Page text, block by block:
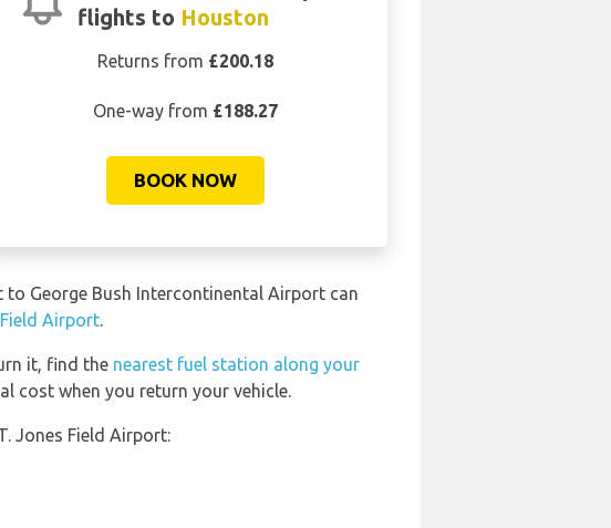
flights to Houston
Returns from £200.18
One-way from £188.27
BOOK NOW
George Bush Intercontinental Airport can
Airport.
it, find the nearest fuel station along your
cost when you return your vehicle.
Jones Field Airport: